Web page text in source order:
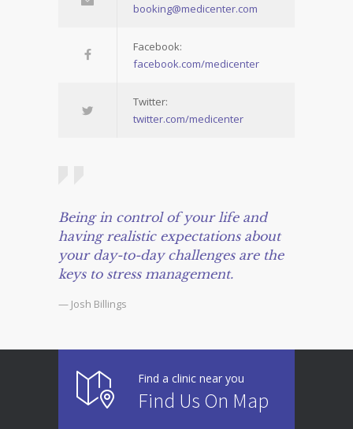
booking@medicenter.com
Facebook:
facebook.com/medicenter
Twitter:
twitter.com/medicenter
Being in control of your life and
having realistic expectations about
your day-to-day challenges are the
keys to stress management.
— Josh Billings
Find a clinic near you
Find Us On Map